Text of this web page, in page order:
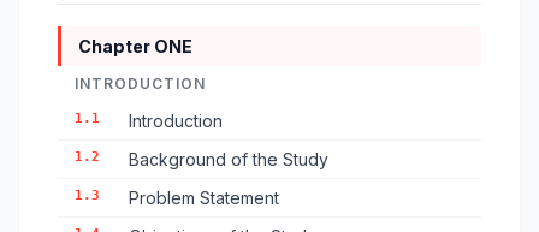
Chapter ONE
INTRODUCTION
1.1 Introduction
1.2 Background of the Study
1.3 Problem Statement